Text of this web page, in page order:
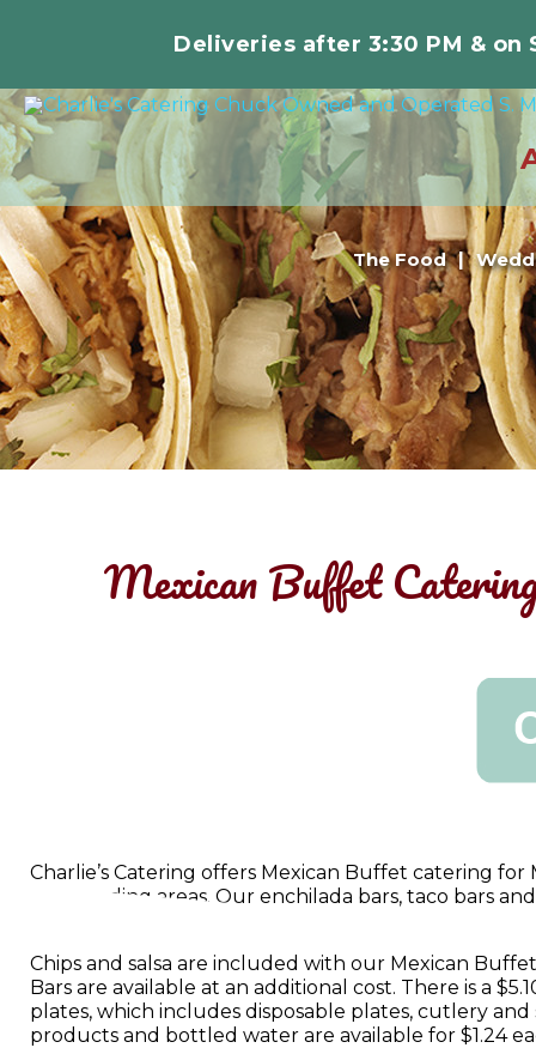
Deliveries after 3:30 PM &
The Food
Mexican Buffet
Charlie’s Catering offers Mexican Buffet catering
surrounding areas. Our enchilada bars, taco bars
Chips and salsa are included with our Mexican
Bars are available at an additional cost. There is a
plates, which includes disposable plates, cutlery and
products and bottled water are available for $1.24